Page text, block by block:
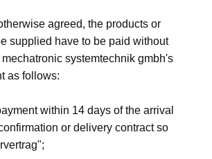
agreed, the products or
supplied have to be paid without
systemtechnik gmbh's
as follows:
within 14 days of the arrival
or delivery contract so